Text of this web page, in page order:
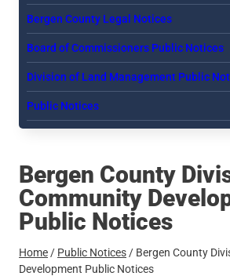
Bergen County
Community
Public Notices
Home / Public Notices / Bergen County
Development Public Notices
Bergen County Legal Notices
Board of Commissioners Public Notices
Division of Land Management Public
Public Notices